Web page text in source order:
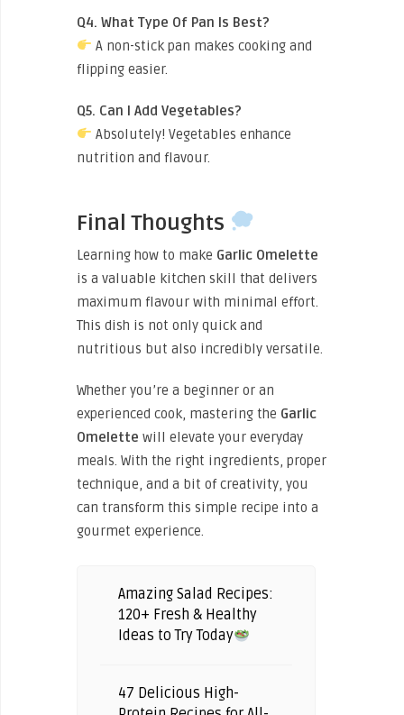
Q4. What Type Of Pan Is Best?
A non-stick pan makes cooking and
flipping easier.
Q5. Can I Add Vegetables?
Absolutely! Vegetables enhance
nutrition and flavour.
Final Thoughts
Learning how to make Garlic Omelette
is a valuable kitchen skill that delivers
maximum flavour with minimal effort.
This dish is not only quick and
nutritious but also incredibly versatile.
Whether you’re a beginner or an
experienced cook, mastering the Garlic
Omelette will elevate your everyday
meals. With the right ingredients, proper
technique, and a bit of creativity, you
can transform this simple recipe into a
gourmet experience.
Amazing Salad Recipes:
120+ Fresh & Healthy
Ideas to Try Today
47 Delicious High-